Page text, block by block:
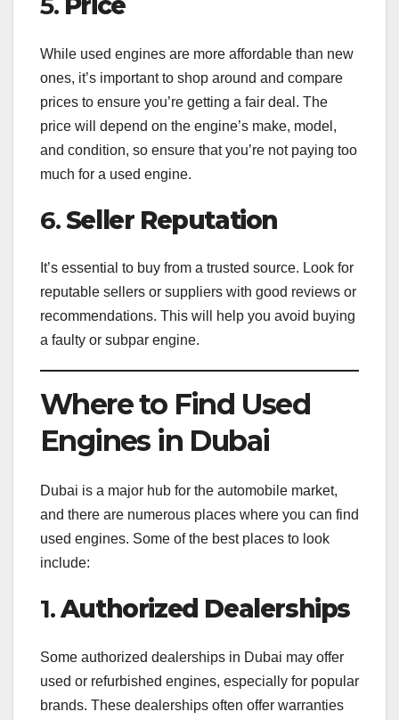
While used engines are more affordable than new
ones, it’s important to shop around and compare
prices to ensure you’re getting a fair deal. The
price will depend on the engine’s make, model,
and condition, so ensure that you’re not paying too
much for a used engine.
6.Seller Reputation
It’s essential to buy from a trusted source. Look for
reputable sellers or suppliers with good reviews or
recommendations. This will help you avoid buying
a faulty or subpar engine.
Where to Find Used
Engines in Dubai
Dubai is a major hub for the automobile market,
and there are numerous places where you can find
used engines. Some of the best places to look
include:
1.Authorized Dealerships
Some authorized dealerships in Dubai may offer
used or refurbished engines, especially for popular
brands. These dealerships often offer warranties